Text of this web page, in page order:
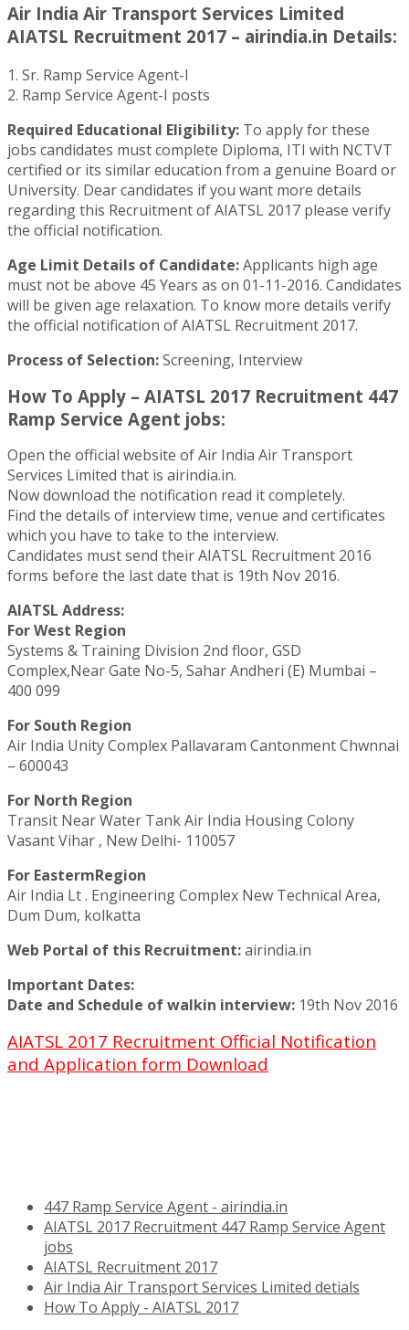
Air India Air Transport Services Limited
AIATSL Recruitment 2017 – airindia.in Details:
1. Sr. Ramp Service Agent-I
2. Ramp Service Agent-I posts
Required Educational Eligibility: To apply for these
jobs candidates must complete Diploma, ITI with NCTVT
certified or its similar education from a genuine Board or
University. Dear candidates if you want more details
regarding this Recruitment of AIATSL 2017 please verify
the official notification.
Age Limit Details of Candidate:Applicants high age
must not be above 45 Years as on 01-11-2016. Candidates
will be given age relaxation. To know more details verify
the official notification of AIATSL Recruitment 2017.
Process of Selection:Screening, Interview
How To Apply – AIATSL 2017 Recruitment 447
Ramp Service Agent jobs:
Open the official website of Air India Air Transport
Services Limited that is airindia.in.
Now download the notification read it completely.
Find the details of interview time, venue and certificates
which you have to take to the interview.
Candidates must send their AIATSL Recruitment 2016
forms before the last date that is 19th Nov 2016.
AIATSL Address:
For West Region
Systems & Training Division 2nd floor, GSD
Complex,Near Gate No-5, Sahar Andheri (E) Mumbai –
400 099
For South Region
Air India Unity Complex Pallavaram Cantonment Chwnnai
– 600043
For North Region
Transit Near Water Tank Air India Housing Colony
Vasant Vihar , New Delhi- 110057
For EastermRegion
Air India Lt . Engineering Complex New Technical Area,
Dum Dum, kolkatta
Web Portal of this Recruitment:airindia.in
Important Dates:
Date and Schedule of walkin interview: 19th Nov 2016
AIATSL 2017 Recruitment Official Notification
and Application form Download
447 Ramp Service Agent - airindia.in
AIATSL 2017 Recruitment 447 Ramp Service Agent
jobs
AIATSL Recruitment 2017
Air India Air Transport Services Limited detials
How To Apply - AIATSL 2017